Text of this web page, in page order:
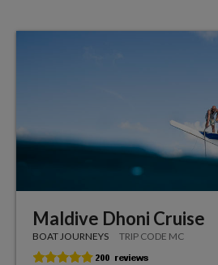
Maldive Dhoni Cruise
BOAT JOURNEYS TRIP CODE MC